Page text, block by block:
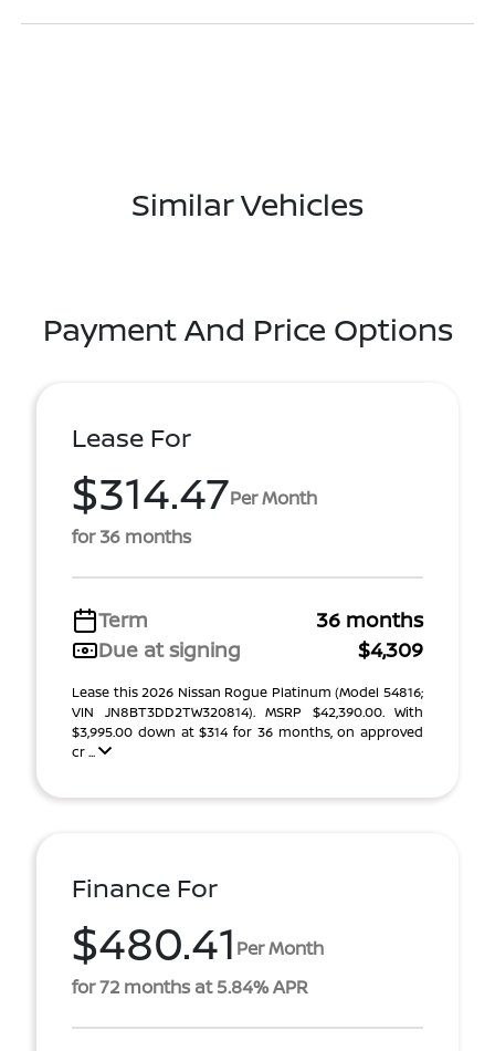
Similar Vehicles
Payment And Price Options
Lease For
$314.47Per Month
for 36 months
Term
36 months
Due at signing
$4,309
Lease this 2026 Nissan Rogue Platinum (Model 54816;
VIN JN8BT3DD2TW320814). MSRP $42,390.00. With
$3,995.00 down at $314 for 36 months, on approved
cr ...
Finance For
$480.41 Per Month
for 72 months at 5.84% APR